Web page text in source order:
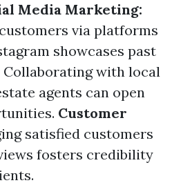
Media Marketing:
via platforms
showcases past
Collaborating with local
agents can open
Customer
satisfied customers
fosters credibility